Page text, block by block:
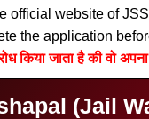
official website of
the application
किया जाता है की वो
(Jail